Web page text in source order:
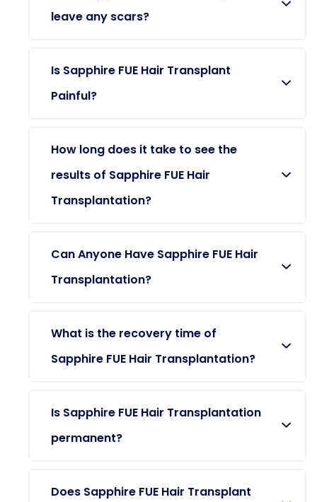
leave any scars?
Is Sapphire FUE Hair Transplant
Painful?
How long does it take to see the
results of Sapphire FUE Hair
Transplantation?
Can Anyone Have Sapphire FUE Hair
Transplantation?
What is the recovery time of
Sapphire FUE Hair Transplantation?
Is Sapphire FUE Hair Transplantation
permanent?
Does Sapphire FUE Hair Transplant